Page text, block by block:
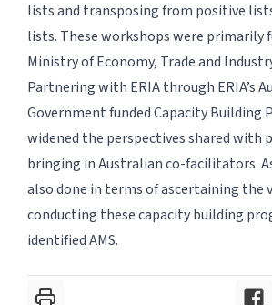
lists and transposing from positive
lists. These workshops were primarily
Ministry of Economy, Trade and
Partnering with ERIA through ERIA’s
Government funded Capacity Building
widened the perspectives shared with
bringing in Australian co-facilitators.
also done in terms of ascertaining the
conducting these capacity building
identified AMS.